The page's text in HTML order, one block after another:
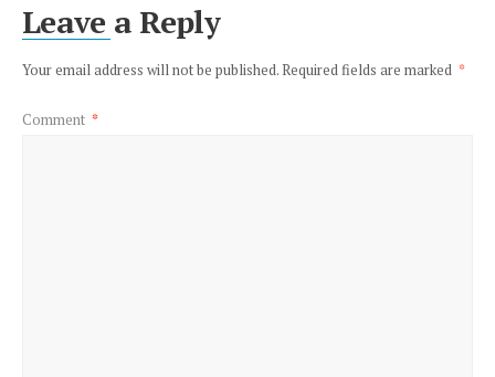
Leave a Reply
Your email address will not be published.Required fields are marked *
Comment *